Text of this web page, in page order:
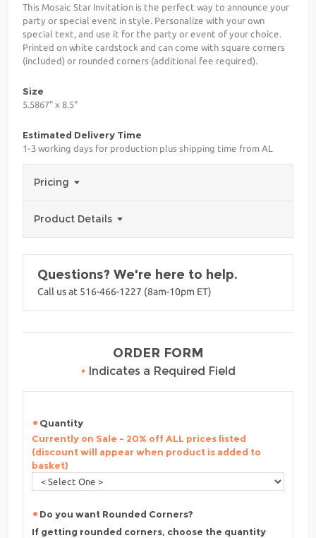
This Mosaic Star Invitation is the perfect way to announce your
party or special event in style. Personalize with your own
special text, and use it for the party or event of your choice.
Printed on white cardstock and can come with square corners
(included) or rounded corners (additional fee required).
Size
5.5867" x 8.5"
Estimated Delivery Time
1-3 working days for production plus shipping time from AL
Pricing
Product Details
Questions? We're here to help.
Call us at 516-466-1227 (8am-10pm ET)
ORDER FORM
• Indicates a Required Field
Quantity
Currently on Sale - 20% off ALL prices listed
(discount will appear when product is added to
basket)
Do you want Rounded Corners?
If getting rounded corners, choose the quantity